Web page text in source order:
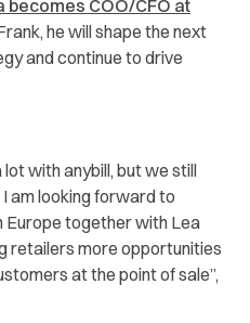
becomes COO/CFO at
he will shape the next
and continue to drive
with anybill, but we still
am looking forward to
Europe together with Lea
retailers more opportunities
at the point of sale”,